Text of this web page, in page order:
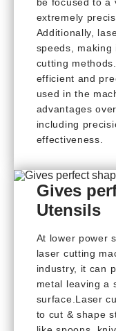
extremely
Additionally,
speeds,
cutting
efficient and
used in the
advantages
including
effectiveness.
Gives
Utensils
At lower power
laser cutting
industry, it can
metal leaving a
surface.Laser
to cut & shape